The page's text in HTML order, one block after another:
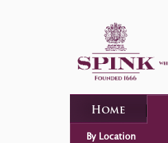
Home
By Location